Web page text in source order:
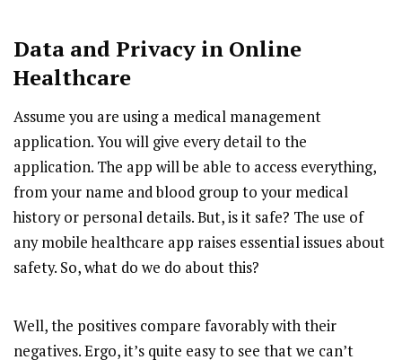
Data and Privacy in Online
Healthcare
Assume you are using a medical management
application. You will give every detail to the
application. The app will be able to access everything,
from your name and blood group to your medical
history or personal details. But, is it safe? The use of
any mobile healthcare app raises essential issues about
safety. So, what do we do about this?
Well, the positives compare favorably with their
negatives. Ergo, it’s quite easy to see that we can’t